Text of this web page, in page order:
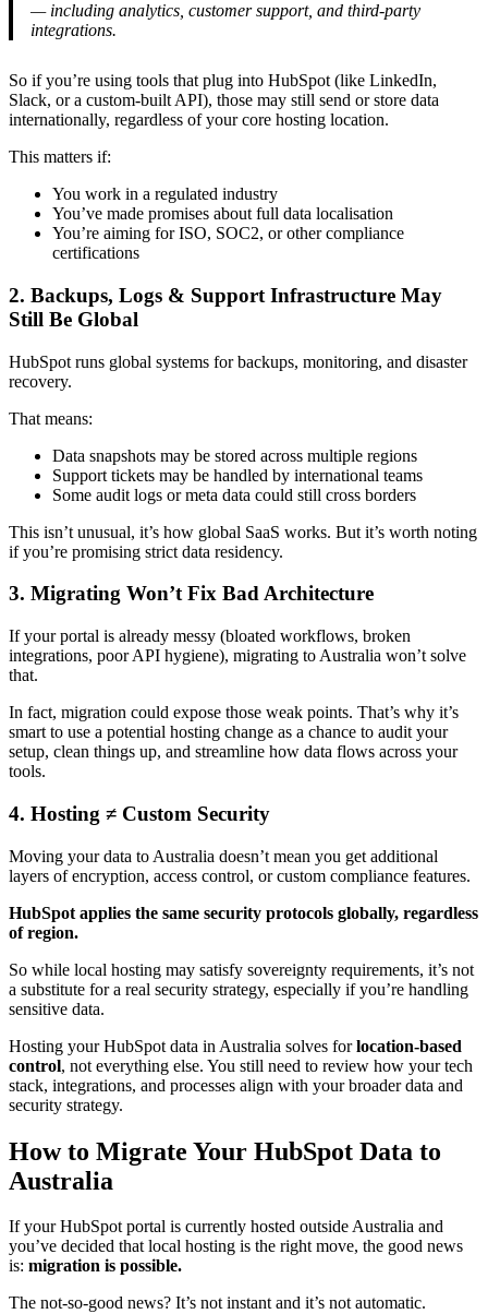
— including analytics, customer support, and third-party
integrations.
So if you’re using tools that plug into HubSpot (like LinkedIn,
Slack, or a custom-built API), those may still send or store data
internationally, regardless of your core hosting location.
This matters if:
You work in a regulated industry
You’ve made promises about full data localisation
You’re aiming for ISO, SOC2, or other compliance
certifications
2. Backups, Logs & Support Infrastructure May
Still Be Global
HubSpot runs global systems for backups, monitoring, and disaster
recovery.
That means:
Data snapshots may be stored across multiple regions
Support tickets may be handled by international teams
Some audit logs or meta data could still cross borders
This isn’t unusual, it’s how global SaaS works. But it’s worth noting
if you’re promising strict data residency.
3. Migrating Won’t Fix Bad Architecture
If your portal is already messy (bloated workflows, broken
integrations, poor API hygiene), migrating to Australia won’t solve
that.
In fact, migration could expose those weak points. That’s why it’s
smart to use a potential hosting change as a chance to audit your
setup, clean things up, and streamline how data flows across your
tools.
4. Hosting ≠ Custom Security
Moving your data to Australia doesn’t mean you get additional
layers of encryption, access control, or custom compliance features.
HubSpot applies the same security protocols globally, regardless
of region.
So while local hosting may satisfy sovereignty requirements, it’s not
a substitute for a real security strategy, especially if you’re handling
sensitive data.
Hosting your HubSpot data in Australia solves forlocation-based
control, not everything else. You still need to review how your tech
stack, integrations, and processes align with your broader data and
security strategy.
How to Migrate Your HubSpot Data to
Australia
If your HubSpot portal is currently hosted outside Australia and
you’ve decided that local hosting is the right move, the good news
is: migration is possible.
The not-so-good news? It’s not instant and it’s not automatic.